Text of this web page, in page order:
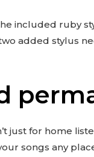
included ruby
added stylus
just for home
songs any